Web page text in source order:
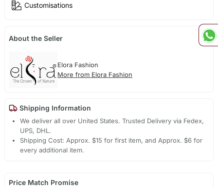
Customisations
About the Seller
Elora Fashion
More from Elora Fashion
Shipping Information
We deliver all over United States. Trusted Delivery via Fedex,
UPS, DHL.
Shipping Cost: Approx. $15 for first item, and Approx. $6 for
every additional item.
Price Match Promise